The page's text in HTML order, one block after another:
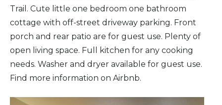
Trail. Cute little one bedroom one bathroom
cottage with off-street driveway parking. Front
porch and rear patio are for guest use. Plenty of
open living space. Full kitchen for any cooking
needs. Washer and dryer available for guest use.
Find more information on Airbnb.